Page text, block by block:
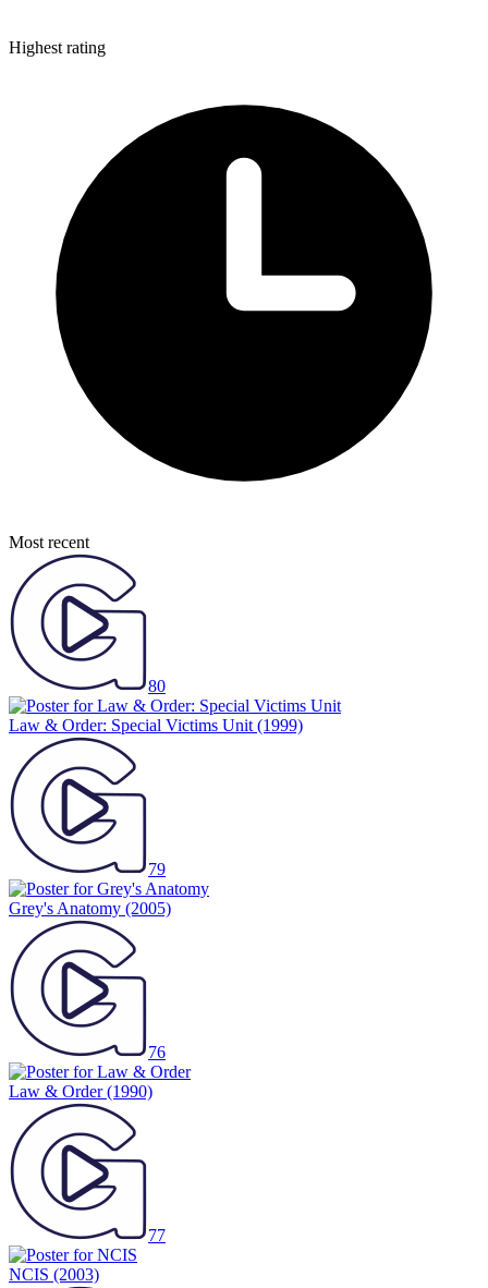
Highest rating
Most recent
80
Law & Order: Special Victims Unit (1999)
79
Grey's Anatomy (2005)
76
Law & Order(1990)
77
NCIS (2003)